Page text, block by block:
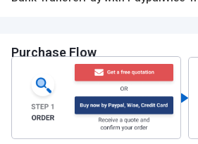
Purchase Flow